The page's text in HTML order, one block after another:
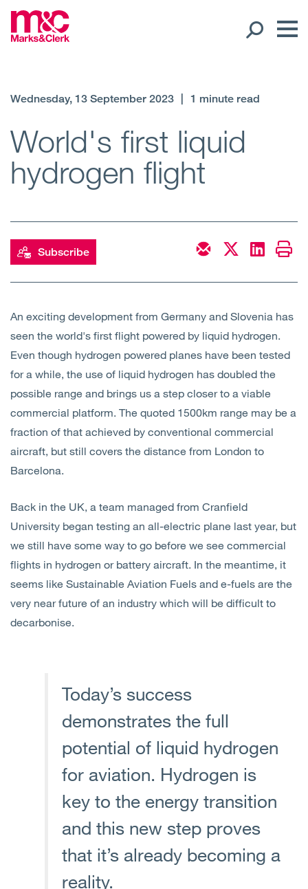
Client liaison
Expertise
Services
Sectors
About Us
Insights
Wednesday, 13 September 2023 1 minute read
World's first liquid
hydrogen flight
Subscribe
An exciting development from Germany and Slovenia has
seen the world's first flight powered by liquid hydrogen.
Even though hydrogen powered planes have been tested
for a while, the use of liquid hydrogen has doubled the
possible range and brings us a step closer to a viable
commercial platform. The quoted 1500km range may be a
fraction of that achieved by conventional commercial
aircraft, but still covers the distance from London to
Barcelona.
Back in the UK, a team managed from Cranfield
University began testing an all-electric plane last year, but
we still have some way to go before we see commercial
flights in hydrogen or battery aircraft. In the meantime, it
seems like Sustainable Aviation Fuels and e-fuels are the
very near future of an industry which will be difficult to
decarbonise.
Today’s success
demonstrates the full
potential of liquid hydrogen
for aviation. Hydrogen is
key to the energy transition
and this new step proves
that it’s already becoming a
reality.